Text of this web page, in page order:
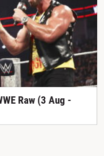
Raw (3 Aug -